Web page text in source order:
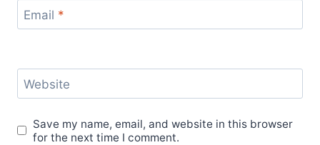
Email *
Website
Save my name, email, and website in this browser
for the next time I comment.